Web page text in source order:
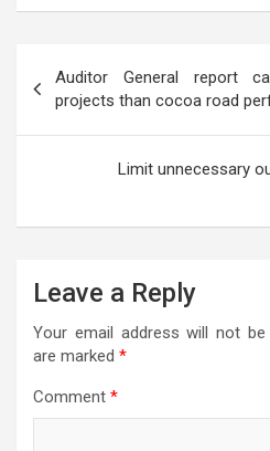
at
s
A
p
ce
b
o
o
k
tt
er
e
a
m
g
navigation
Auditor General report
projects than cocoa road
Limit unnecessary
Leave a Reply
Your email address will not be
are marked *
Comment *